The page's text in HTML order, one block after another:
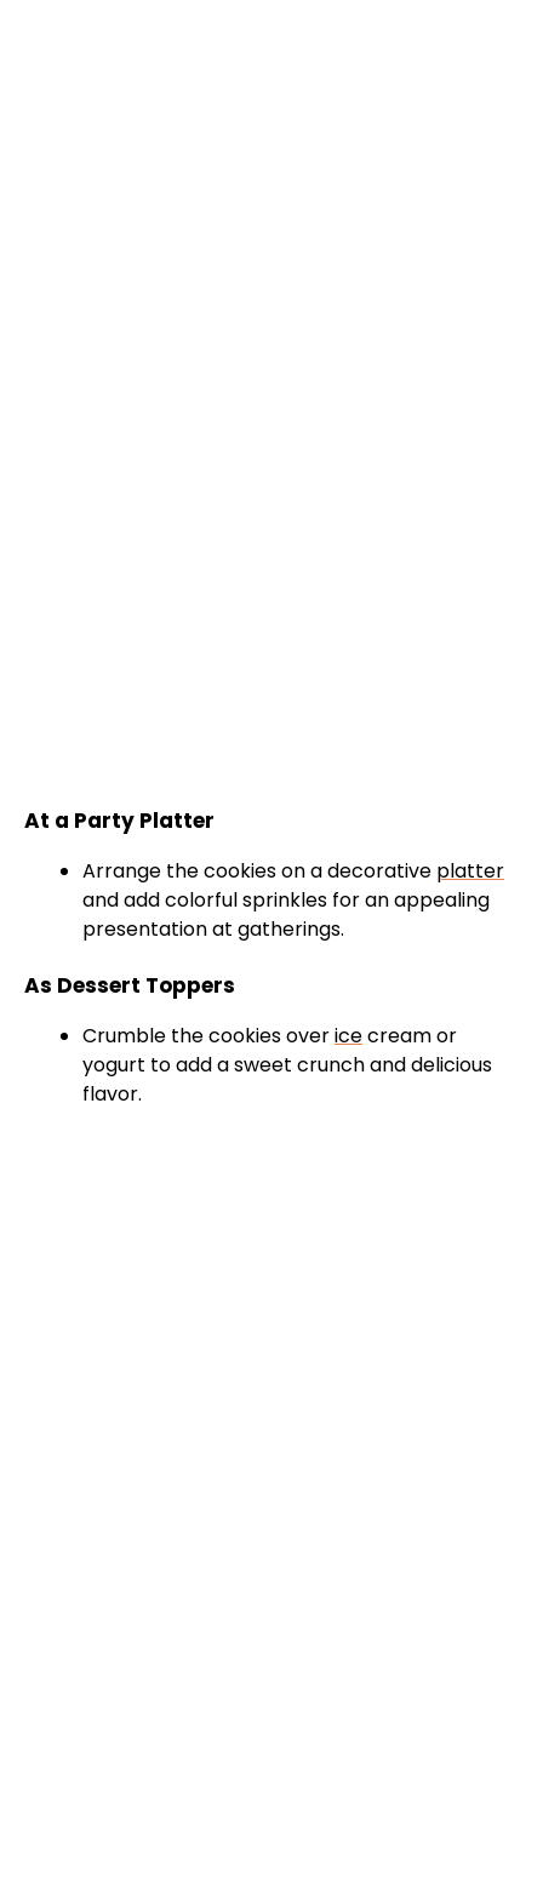
At a Party Platter
Arrange the cookies on a decorative platter
and add colorful sprinkles for an appealing
presentation at gatherings.
As Dessert Toppers
Crumble the cookies overicecream or
yogurt to add a sweet crunch and delicious
flavor.